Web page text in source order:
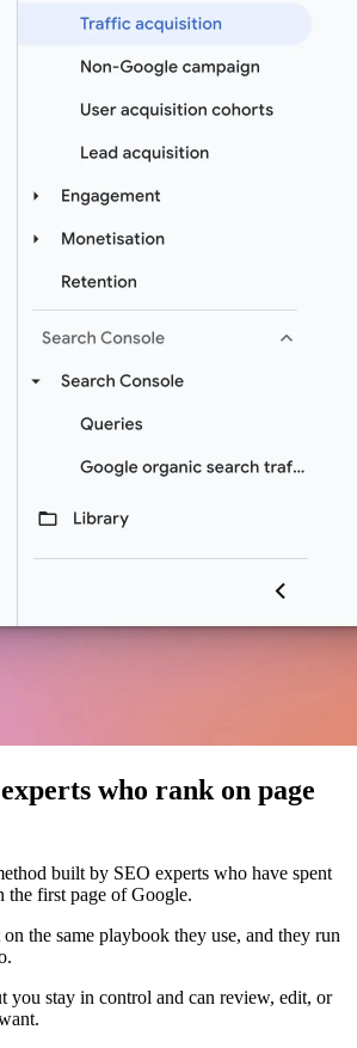
who rank on page
built by SEO experts who have spent
the first page of Google.
the same playbook they use, and they run
you stay in control and can review, edit, or